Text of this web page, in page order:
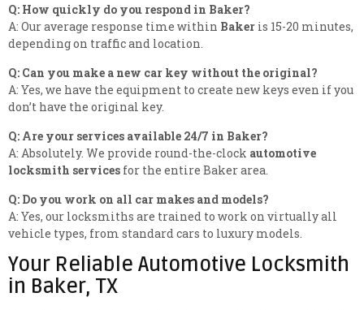
Q: How quickly do you respond in Baker?
A: Our average response time within Baker is 15-20 minutes,
depending on traffic and location.
Q: Can you make a new car key without the original?
A: Yes, we have the equipment to create new keys even if you
don’t have the original key.
Q: Are your services available 24/7 in Baker?
A: Absolutely. We provide round-the-clock automotive
locksmith services for the entire Baker area.
Q: Do you work on all car makes and models?
A: Yes, our locksmiths are trained to work on virtually all
vehicle types, from standard cars to luxury models.
Your Reliable Automotive Locksmith
in Baker, TX